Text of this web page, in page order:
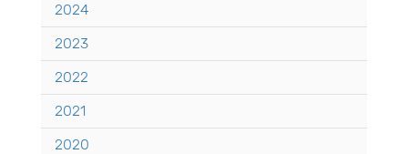
2024
2023
2022
2021
2020